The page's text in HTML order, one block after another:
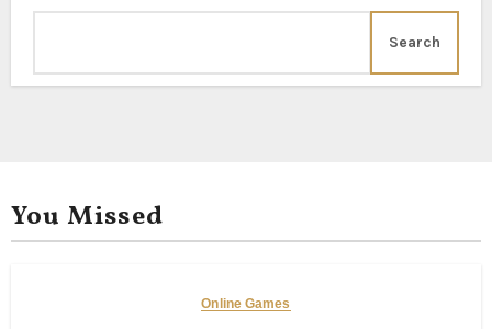
Search
You Missed
Online Games